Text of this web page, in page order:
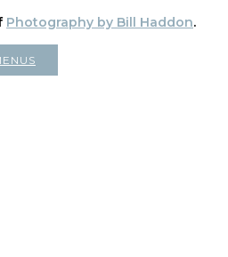
Photography by Bill Haddon.